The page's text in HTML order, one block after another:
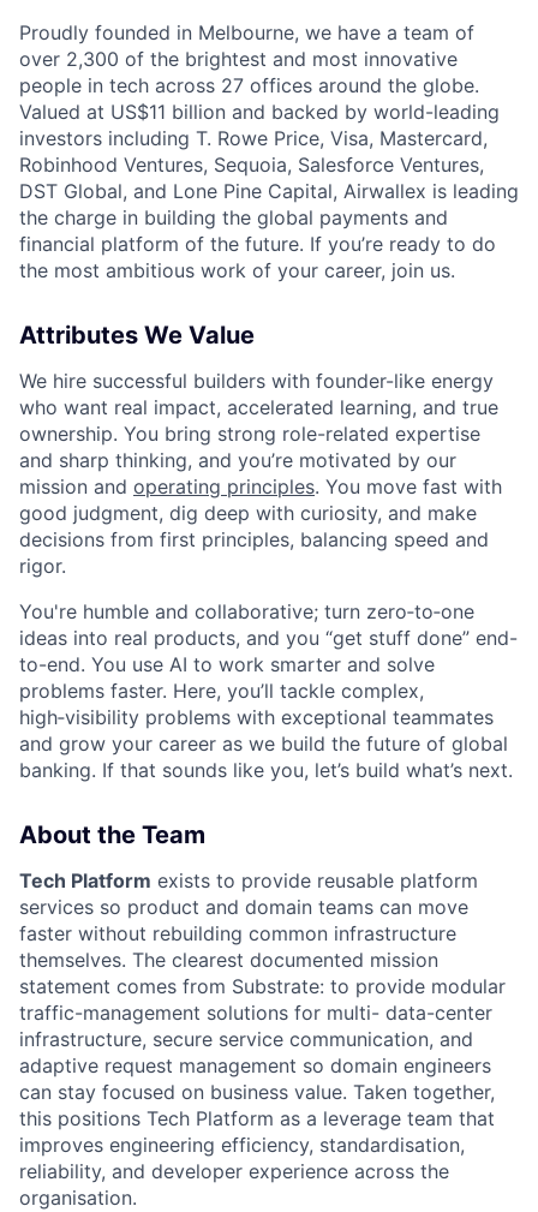
Proudly founded in Melbourne, we have a team of
over 2,300 of the brightest and most innovative
people in tech across 27 offices around the globe.
Valued at US$11 billion and backed by world-leading
investors including T. Rowe Price, Visa, Mastercard,
Robinhood Ventures, Sequoia, Salesforce Ventures,
DST Global, and Lone Pine Capital, Airwallex is leading
the charge in building the global payments and
financial platform of the future. If you’re ready to do
the most ambitious work of your career, join us.
Attributes We Value
We hire successful builders with founder-like energy
who want real impact, accelerated learning, and true
ownership. You bring strong role-related expertise
and sharp thinking, and you’re motivated by our
mission and operating principles. You move fast with
good judgment, dig deep with curiosity, and make
decisions from first principles, balancing speed and
rigor.
You're humble and collaborative; turn zero‑to‑one
ideas into real products, and you “get stuff done” end-
to-end. You use AI to work smarter and solve
problems faster. Here, you’ll tackle complex,
high‑visibility problems with exceptional teammates
and grow your career as we build the future of global
banking. If that sounds like you, let’s build what’s next.
About the Team
Tech Platform exists to provide reusable platform
services so product and domain teams can move
faster without rebuilding common infrastructure
themselves. The clearest documented mission
statement comes from Substrate: to provide modular
traffic-management solutions for multi- data-center
infrastructure, secure service communication, and
adaptive request management so domain engineers
can stay focused on business value. Taken together,
this positions Tech Platform as a leverage team that
improves engineering efficiency, standardisation,
reliability, and developer experience across the
organisation.